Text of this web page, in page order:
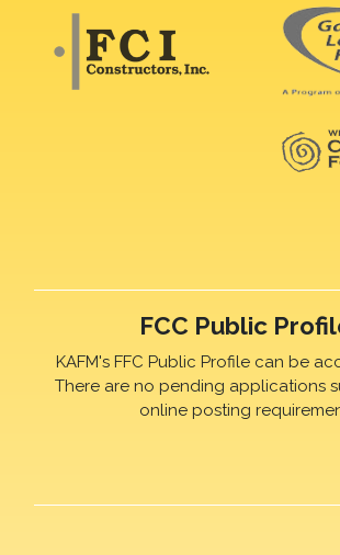
FCC Public
KAFM's FFC Public Profile can be
There are no pending applications
online posting